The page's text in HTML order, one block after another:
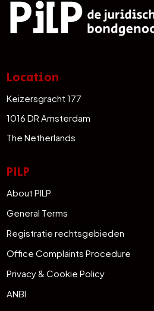
Location
Keizersgracht 177
1016 DR Amsterdam
The Netherlands
PILP
About PILP
General Terms
Registratie rechtsgebieden
Office Complaints Procedure
Privacy & Cookie Policy
ANBI